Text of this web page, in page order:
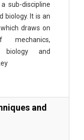
sub-discipline
biology. It is an
draws on
biology and
and